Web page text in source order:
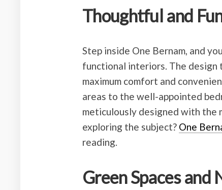
Thoughtful and
Step inside One Bernam, and
functional interiors. The design
maximum comfort and
areas to the well-appointed
meticulously designed with the
exploring the subject? One
reading.
Green Spaces and